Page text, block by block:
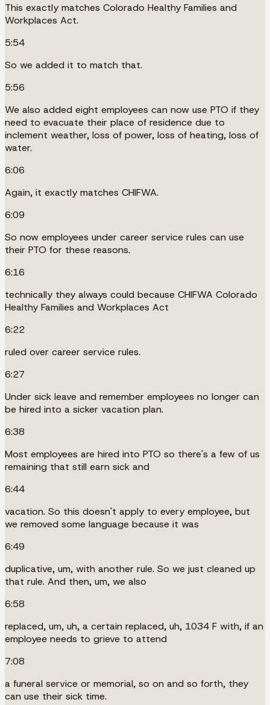
This exactly matches Colorado Healthy Families and
Workplaces Act.
5:54
So we added it to match that.
5:56
We also added eight employees can now use PTO if they
need to evacuate their place of residence due to
inclement weather, loss of power, loss of heating, loss of
water.
6:06
Again, it exactly matches CHIFWA.
6:09
So now employees under career service rules can use
their PTO for these reasons.
6:16
technically they always could because CHIFWA Colorado
Healthy Families and Workplaces Act
6:22
ruled over career service rules.
6:27
Under sick leave and remember employees no longer can
be hired into a sicker vacation plan.
6:38
Most employees are hired into PTO so there's a few of us
remaining that still earn sick and
6:44
vacation. So this doesn't apply to every employee, but
we removed some language because it was
6:49
duplicative, um, with another rule. So we just cleaned up
that rule. And then, um, we also
6:58
replaced, um, uh, a certain replaced, uh, 1034 F with, if an
employee needs to grieve to attend
7:08
a funeral service or memorial, so on and so forth, they
can use their sick time.